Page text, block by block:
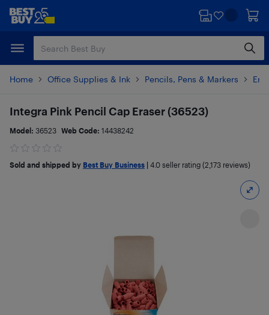
Skip
content
Skip
Home Office Supplies & Ink Pencils, Pens & Markers
Integra Pink Pencil Cap Eraser (36523)
Model: 36523 Web Code: 14438242
Sold and shipped by Best Buy Business 4.0 seller rating (2,173 reviews)